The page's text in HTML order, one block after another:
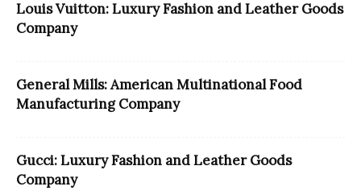
Louis Vuitton: Luxury Fashion and Leather Goods
Company
General Mills: American Multinational Food
Manufacturing Company
Gucci: Luxury Fashion and Leather Goods
Company